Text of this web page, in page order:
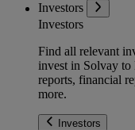
Investors
Investors
Find all relevant
invest in Solvay to
reports, financial
more.
Investors